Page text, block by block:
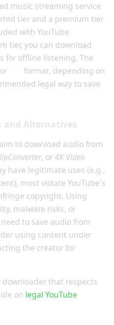
music streaming service
tier and a premium tier
with YouTube
tier, you can download
for offline listening. The
or
format, depending on
legal way to save
and Alternatives
to download audio from
, or4K Video
have legitimate uses (e.g.,
most violate YouTube's
copyright. Using
malware risks, or
to save audio from
using content under
the creator for
downloader that respects
on legal YouTube